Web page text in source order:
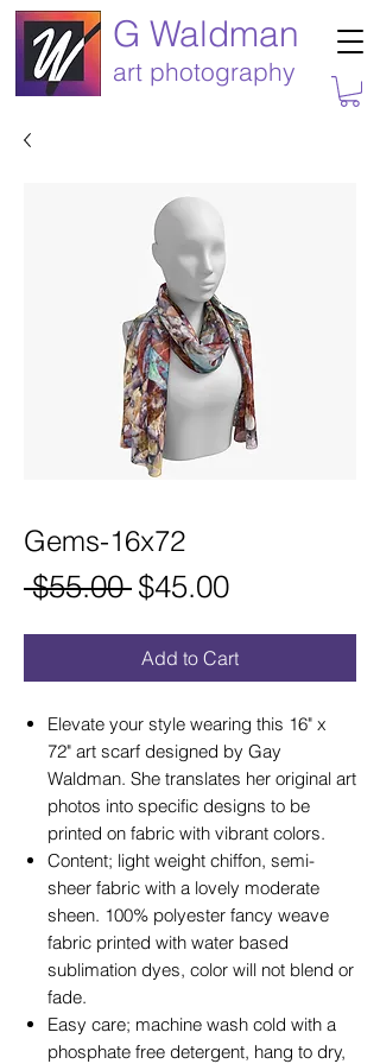
G Waldman
art photography
Gems-16x72
$55.00 Regular
$45.00Sale
Add to Cart
Elevate your style wearing this 16" x
72" art scarf designed by Gay
Waldman. She translates her original art
photos into specific designs to be
printed on fabric with vibrant colors.
Content; light weight chiffon, semi-
sheer fabric with a lovely moderate
sheen. 100% polyester fancy weave
fabric printed with water based
sublimation dyes, color will not blend or
fade.
Easy care; machine wash cold with a
phosphate free detergent, hang to dry,